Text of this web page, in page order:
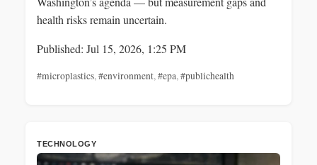
health risks remain uncertain.
Published: Jul 15, 2026, 1:25 PM
#microplastics,#environment,#epa,#publichealth
TECHNOLOGY